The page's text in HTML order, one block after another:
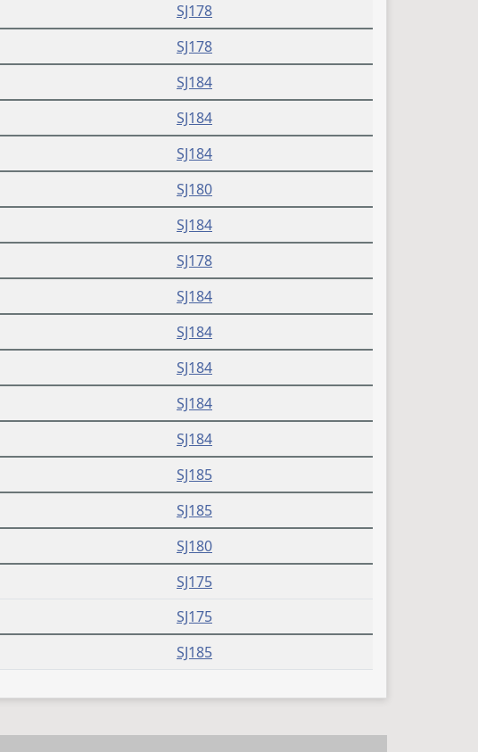
SJ178
SJ178
SJ184
SJ184
SJ184
SJ180
SJ184
SJ178
SJ184
SJ184
SJ184
SJ184
SJ184
SJ185
SJ185
SJ180
SJ175
SJ175
SJ185